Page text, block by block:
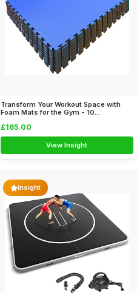
Transform Your Workout Space with
Foam Mats for the Gym - 10...
£165.00
View Insight
Insight